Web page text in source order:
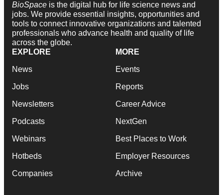
BioSpace is the digital hub for life science news and
jobs. We provide essential insights, opportunities and
tools to connect innovative organizations and talented
professionals who advance health and quality of life
across the globe.
EXPLORE
News
Jobs
Newsletters
Podcasts
Webinars
Hotbeds
Companies
MORE
Events
Reports
Career Advice
NextGen
Best Places to Work
Employer Resources
Archive